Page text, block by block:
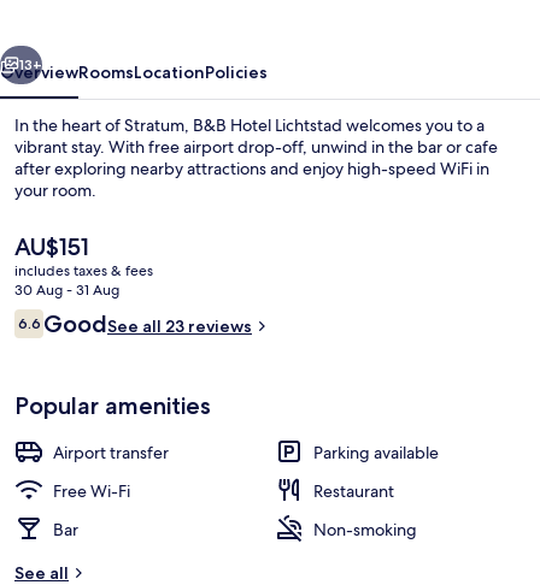
13+
OverviewRoomsLocationPolicies
In the heart of Stratum, B&B Hotel Lichtstad welcomes you to a
vibrant stay. With free airport drop-off, unwind in the bar or cafe
after exploring nearby attractions and enjoy high-speed WiFi in
your room.
The
current
price
is
AU$151
AU$151
includes taxes & fees
30 Aug - 31 Aug
Reviews
6.66.6 out of 10
GoodSee all 23 reviews
Popular amenities
Airport transfer
Parking available
Free Wi-Fi
Restaurant
Bar
Non-smoking
See all